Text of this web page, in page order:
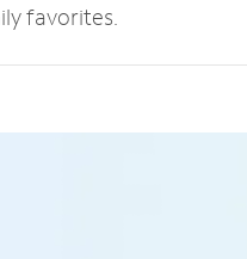
favorites.